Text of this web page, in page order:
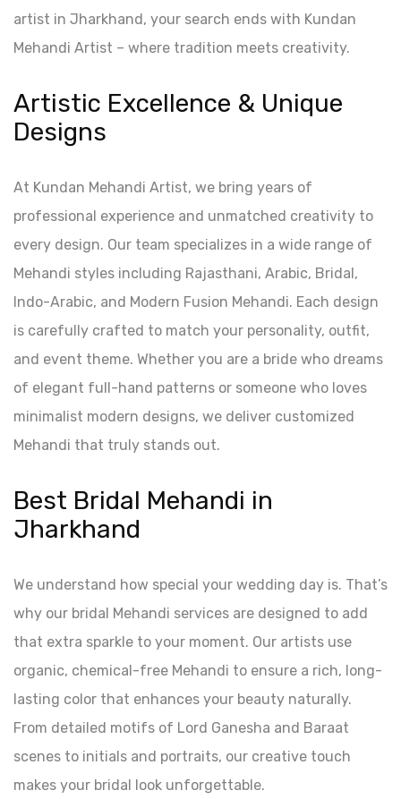
artist in Jharkhand, your search ends with Kundan
Mehandi Artist – where tradition meets creativity.
Artistic Excellence & Unique
Designs
At Kundan Mehandi Artist, we bring years of
professional experience and unmatched creativity to
every design. Our team specializes in a wide range of
Mehandi styles including Rajasthani, Arabic, Bridal,
Indo-Arabic, and Modern Fusion Mehandi. Each design
is carefully crafted to match your personality, outfit,
and event theme. Whether you are a bride who dreams
of elegant full-hand patterns or someone who loves
minimalist modern designs, we deliver customized
Mehandi that truly stands out.
Best Bridal Mehandi in
Jharkhand
We understand how special your wedding day is. That’s
why our bridal Mehandi services are designed to add
that extra sparkle to your moment. Our artists use
organic, chemical-free Mehandi to ensure a rich, long-
lasting color that enhances your beauty naturally.
From detailed motifs of Lord Ganesha and Baraat
scenes to initials and portraits, our creative touch
makes your bridal look unforgettable.